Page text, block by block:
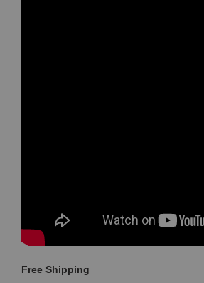
Free Shipping